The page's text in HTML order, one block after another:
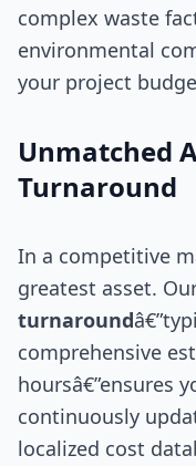
complex waste
environmental
your project
Unmatched
Turnaround
In a competitive
greatest asset.
turnaround
comprehensive
hoursâ€”ensures
continuously
localized cost